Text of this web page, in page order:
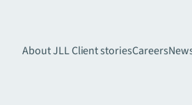
About JLLClient storiesCareers